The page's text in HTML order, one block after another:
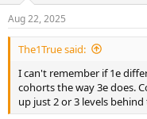
s
t
a
r
e
r
a
e
Aug 22, 2025
The1True said:
I can't remember if 1e
cohorts the way 3e does.
up just 2 or 3 levels